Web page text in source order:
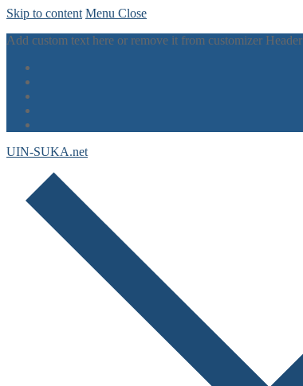
Skip to content Menu Close
Add custom text here or remove it from customizer
UIN-SUKA.net